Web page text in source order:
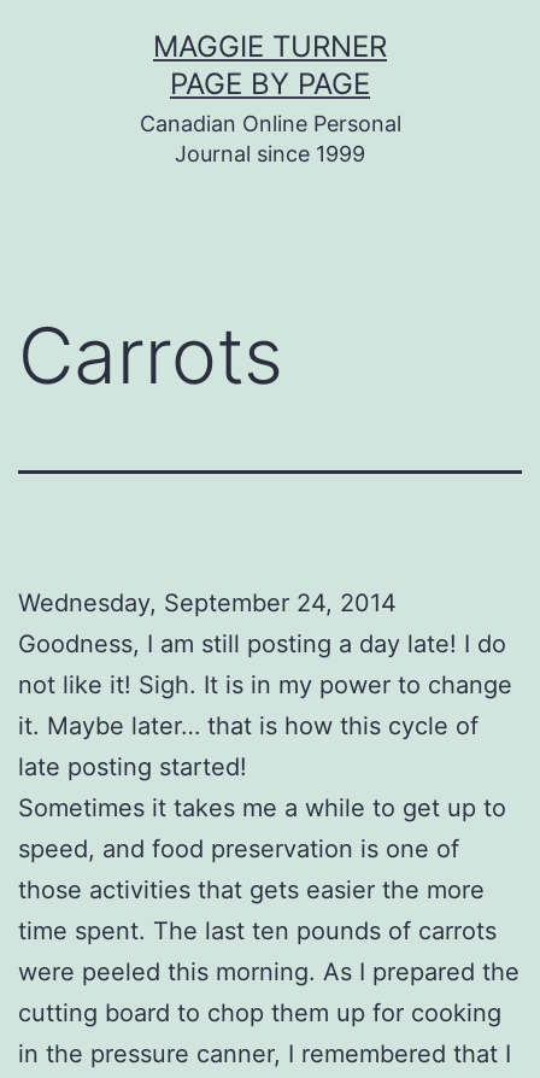
MAGGIE TURNER
PAGE BY PAGE
Canadian Online Personal
Journal since 1999
Carrots
Wednesday, September 24, 2014
Goodness, I am still posting a day late! I do
not like it! Sigh. It is in my power to change
it. Maybe later… that is how this cycle of
late posting started!
Sometimes it takes me a while to get up to
speed, and food preservation is one of
those activities that gets easier the more
time spent. The last ten pounds of carrots
were peeled this morning. As I prepared the
cutting board to chop them up for cooking
in the pressure canner, I remembered that I